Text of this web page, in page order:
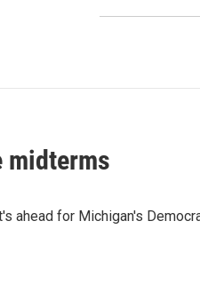
midterms
for Michigan's